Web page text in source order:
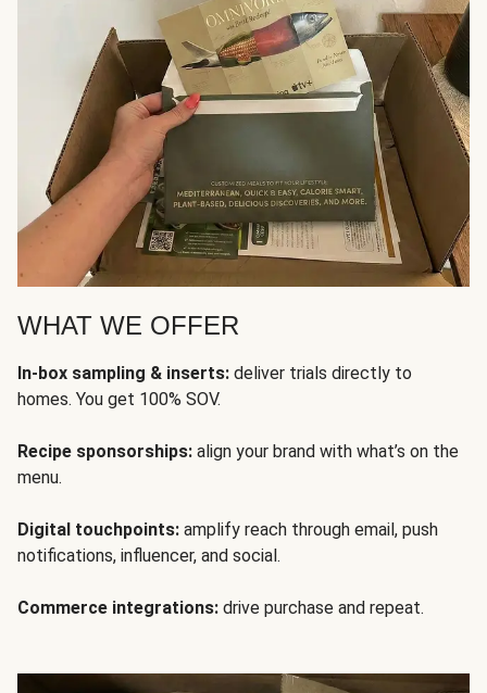
WHAT WE OFFER
In-box sampling & inserts: deliver trials directly to
homes. You get 100% SOV.
Recipe sponsorships: align your brand with what’s on the
menu.
Digital touchpoints: amplify reach through email, push
notifications, influencer, and social.
Commerce integrations: drive purchase and repeat.